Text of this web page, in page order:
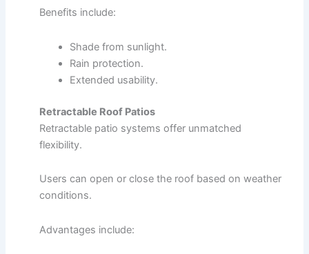
Benefits include:
Shade from sunlight.
Rain protection.
Extended usability.
Retractable Roof Patios
Retractable patio systems offer unmatched
flexibility.
Users can open or close the roof based on weather
conditions.
Advantages include: